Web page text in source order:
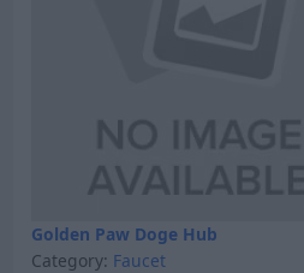
Golden Paw Doge Hub
Category: Faucet